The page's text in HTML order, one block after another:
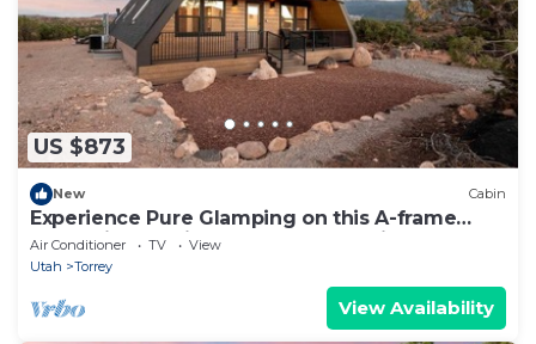
US $873
New Cabin
Experience Pure Glamping on this A-frame
Placed in the Middle of the Desert in Wayne
County, Utah
Air Conditioner TV
View
Utah
Torrey
View Availability